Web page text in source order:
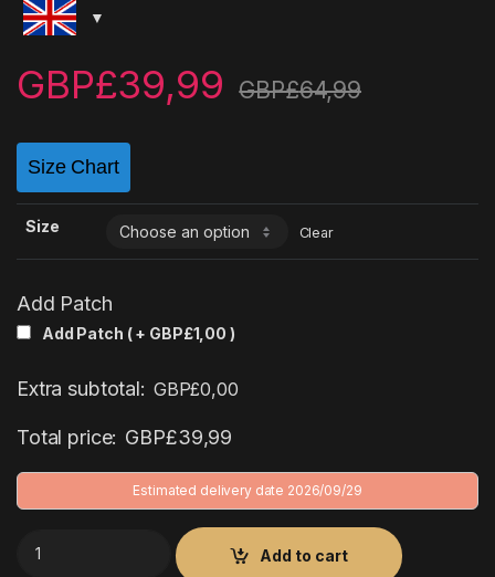
GBP£39,99 GBP£64,99
Size Chart
Size Clear
Add Patch
Add Patch ( + GBP£1,00 )
Extra subtotal: GBP£0,00
Total price: GBP£39,99
Estimated delivery date 2026/09/29
26/27 Arsenal Away Kit quantity
Add to cart